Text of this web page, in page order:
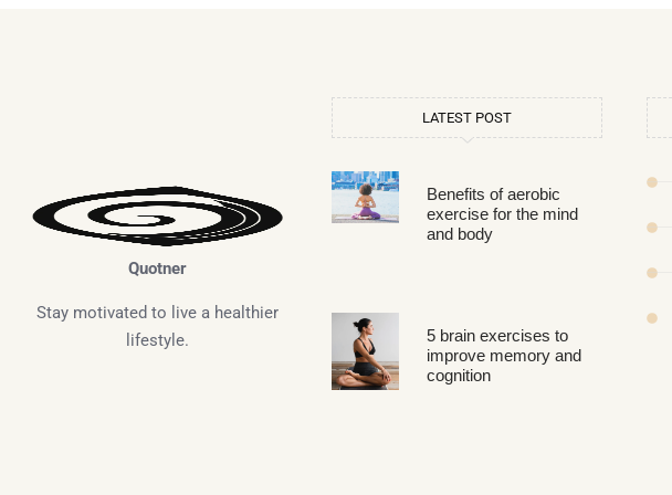
Quotner
Stay motivated to live a healthier
lifestyle.
LATEST POST
Benefits of aerobic
exercise for the mind
and body
5 brain exercises to
improve memory and
cognition